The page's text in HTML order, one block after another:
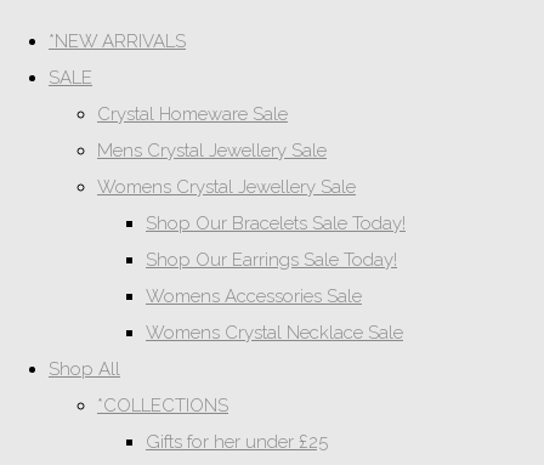
*NEW ARRIVALS
SALE
Crystal Homeware Sale
Mens Crystal Jewellery Sale
Womens Crystal Jewellery Sale
Shop Our Bracelets Sale Today!
Shop Our Earrings Sale Today!
Womens Accessories Sale
Womens Crystal Necklace Sale
Shop All
*COLLECTIONS
Gifts for her under £25